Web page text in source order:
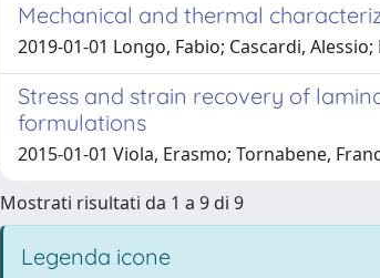
Mechanical and thermal
2019-01-01 Longo, Fabio; Cascardi,
Stress and strain recovery of
formulations
2015-01-01 Viola, Erasmo; Tornabene,
Mostrati risultati da 1 a 9 di 9
Legenda icone